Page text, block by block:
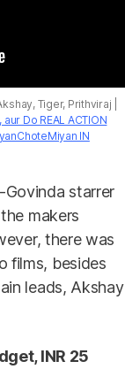
Tiger, Prithviraj |
Do REAL ACTION
IN
starrer
makers
there was
films, besides
leads, Akshay
INR 25